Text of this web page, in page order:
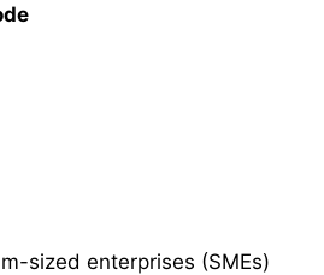
sized enterprises (SMEs)